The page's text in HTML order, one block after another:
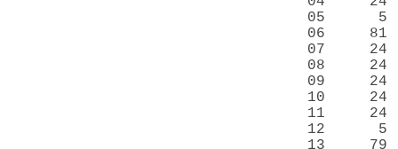
05
06
07
08
09
10
11
12
13